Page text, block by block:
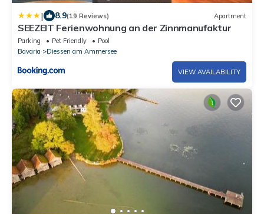
| 8.9(19 Reviews) Apartment
SEEZEIT Ferienwohnung an der Zinnmanufaktur
Parking Pet Friendly
Pool
Bavaria
Diessen am Ammersee
VIEW AVAILABILITY